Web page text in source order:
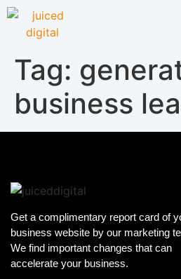
Tag:
business
Get a complimentary report card of
business website by our marketing
We find important changes that can
accelerate your business.